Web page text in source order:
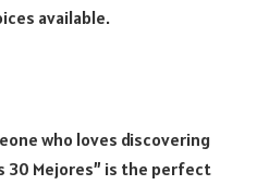
available.
who loves discovering
30 Mejores” is the perfect